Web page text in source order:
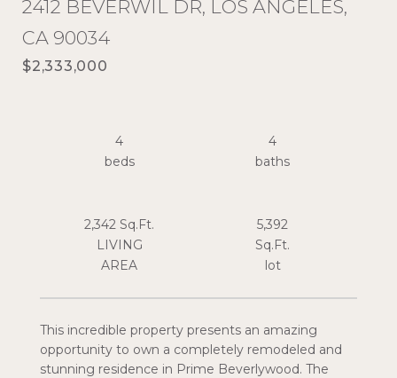
2412 BEVERWIL DR, LOS ANGELES,
CA 90034
$2,333,000
This incredible property presents an amazing
opportunity to own a completely remodeled and
stunning residence in Prime Beverlywood. The
4
beds
4
2,342 Sq.Ft.
LIVING
5,392
Sq.Ft.
lot